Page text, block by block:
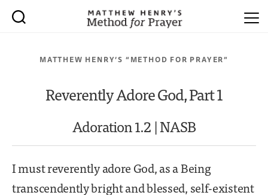
MATTHEW HENRY’S “METHOD FOR PRAYER”
Reverently Adore God, Part 1
Adoration 1.2 | NASB
I must reverently adore God, as a Being
transcendently bright and blessed, self-existent